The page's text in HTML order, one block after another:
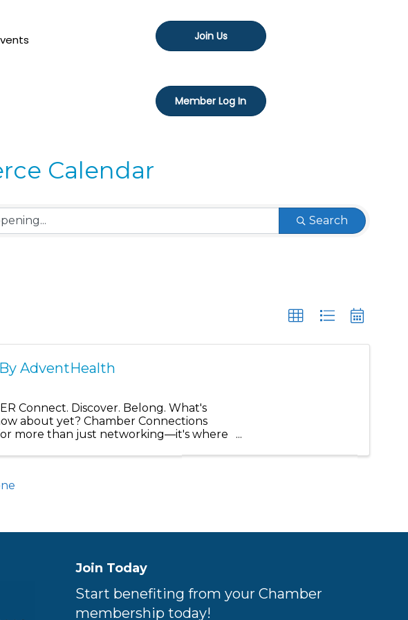
Join Us
Member Log In
Calendar
Search
AdventHealth
Connect. Discover. Belong. What's
about yet? Chamber Connections
more than just networking—it's where
Join Today
Start benefiting from your Chamber
membership today!